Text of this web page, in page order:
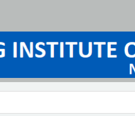
the catalog